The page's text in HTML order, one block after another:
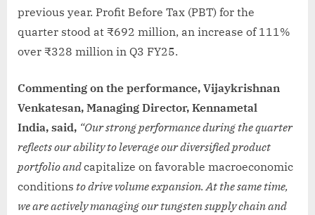
previous year. Profit Before Tax (PBT) for the
quarter stood at ₹692 million, an increase of 111%
over ₹328 million in Q3 FY25.
Commenting on the performance, Vijaykrishnan
Venkatesan, Managing Director, Kennametal
India, said, “Our strong performance during the quarter
reflects our ability to leverage our diversified product
portfolio andcapitalize on favorable macroeconomic
conditions to drivevolume expansion. At the same time,
we are actively managing our tungsten supply chain and